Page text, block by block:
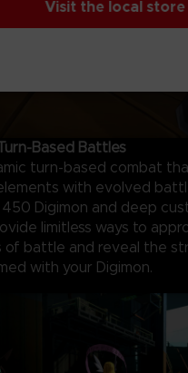
Based Battles
turn-based combat
with evolved
Digimon and deep
limitless ways to
of battle and reveal the
with your Digimon.
Visit the local store